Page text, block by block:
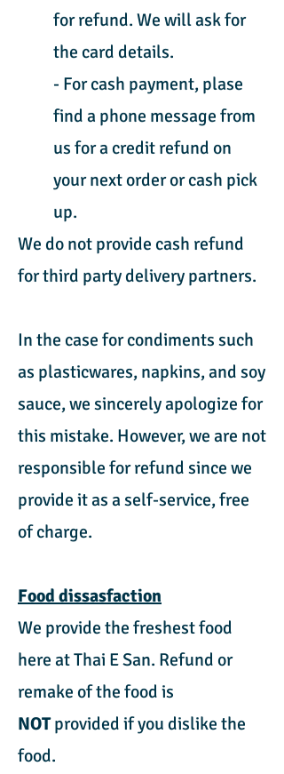
for refund. We will ask for
the card details.
- For cash payment, plase
find a phone message from
us for a credit refund on
your next order or cash pick
up.
We do not provide cash refund
for third party delivery partners.
In the case for condiments such
as plasticwares, napkins, and soy
sauce, we sincerely apologize for
this mistake. However, we are not
responsible for refund since we
provide it as a self-service, free
of charge.
Food dissasfaction
We provide the freshest food
here at Thai E San. Refund or
remake of the food is
NOTprovided if you dislike the
food.